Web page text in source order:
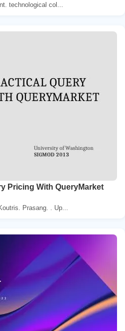
technological col...
Pricing With QueryMarket
Prasang. . Up...